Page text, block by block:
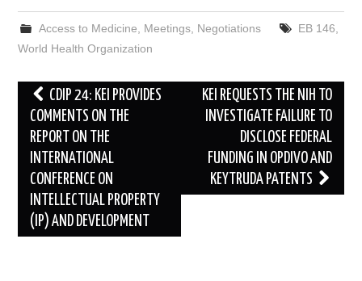
e
b
o
o
t
e
r
d
t
k
e
d
I
i
l
r
Access to Medicine Meetings, Negotiations EB 146
World Health Organization
Post
navigation
CDIP 24: KEI PROVIDES
COMMENTS ON THE
REPORT ON THE
INTERNATIONAL
CONFERENCE ON
INTELLECTUAL PROPERTY
(IP) AND DEVELOPMENT
KEI REQUESTS THE NIH TO
INVESTIGATE FAILURE TO
DISCLOSE FEDERAL
FUNDING IN OPDIVO AND
KEYTRUDA PATENTS